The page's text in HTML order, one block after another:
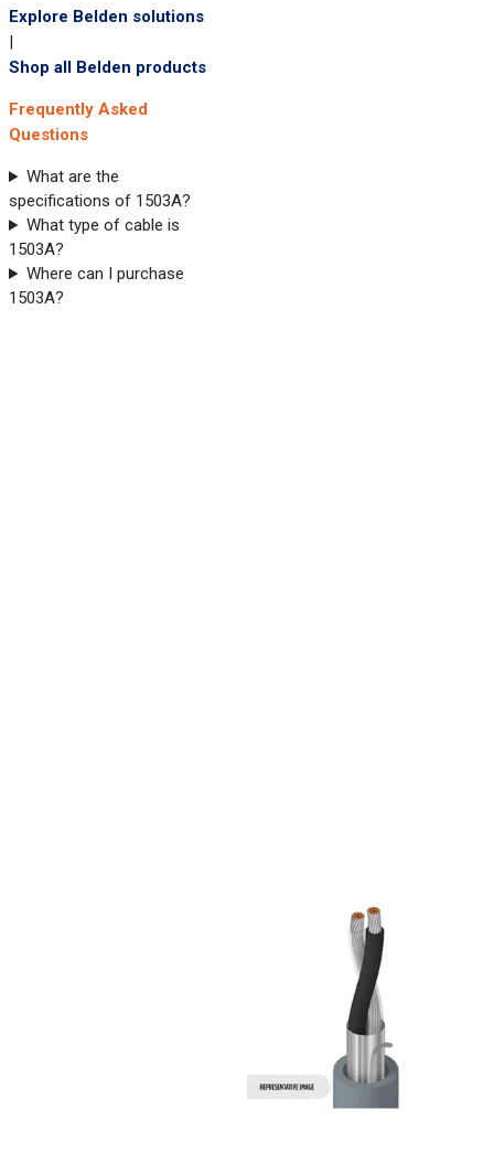
Explore Belden solutions
|
Shop all Belden products
Frequently Asked
Questions
What are the
specifications of 1503A?
What type of cable is
1503A?
Where can I purchase
1503A?